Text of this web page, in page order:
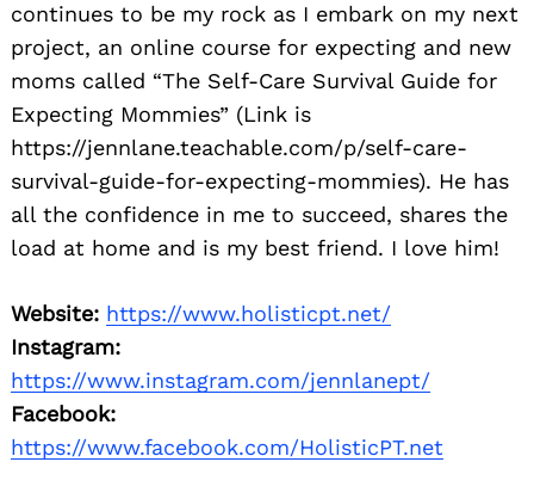
continues to be my rock as I embark on my next
project, an online course for expecting and new
moms called “The Self-Care Survival Guide for
Expecting Mommies” (Link is
https://jennlane.teachable.com/p/self-care-
survival-guide-for-expecting-mommies). He has
all the confidence in me to succeed, shares the
load at home and is my best friend. I love him!
Website: https://www.holisticpt.net/
Instagram:
https://www.instagram.com/jennlanept/
Facebook:
https://www.facebook.com/HolisticPT.net